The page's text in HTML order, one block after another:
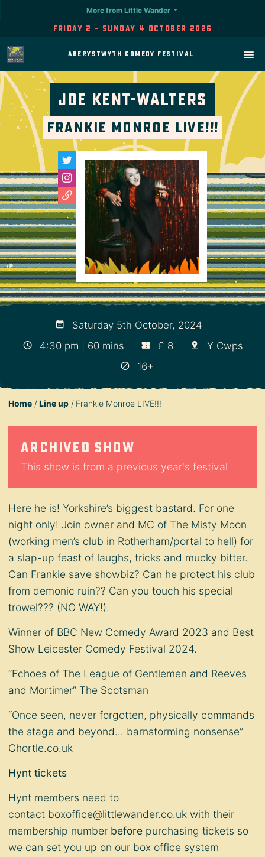
Friday 2 - Sunday 4 October 2026
More from Little Wander
Aberystwyth Comedy Festival
Joe Kent-Walters
Frankie Monroe LIVE!!!
Saturday 5th October, 2024
4:30 pm | 60 mins
£ 8
Y Cwps
16+
Home Line up Frankie Monroe LIVE!!!
Archived show
This show is from a previous year's festival
Here he is! Yorkshire’s biggest bastard. For one
night only! Join owner and MC of The Misty Moon
(working men’s club in Rotherham/portal to hell) for
a slap-up feast of laughs, tricks and mucky bitter.
Can Frankie save showbiz? Can he protect his club
from demonic ruin?? Can you touch his special
trowel??? (NO WAY!).
Winner of BBC New Comedy Award 2023 and Best
Show Leicester Comedy Festival 2024.
“Echoes of The League of Gentlemen and Reeves
and Mortimer” The Scotsman
“Once seen, never forgotten, physically commands
the stage and beyond… barnstorming nonsense”
Chortle.co.uk
Hynt tickets
Hynt members need to
contact boxoffice@littlewander.co.uk with their
membership number before purchasing tickets so
we can set you up on our box office system